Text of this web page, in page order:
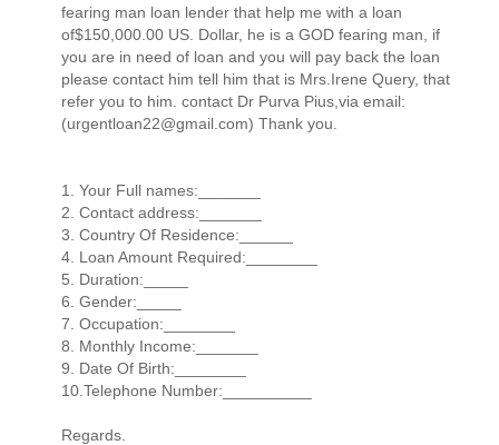
fearing man loan lender that help me with a loan
of$150,000.00 US. Dollar, he is a GOD fearing man, if
you are in need of loan and you will pay back the loan
please contact him tell him that is Mrs.Irene Query, that
refer you to him. contact Dr Purva Pius,via email:
(urgentloan22@gmail.com) Thank you.
1. Your Full names:_______
2. Contact address:_______
3. Country Of Residence:______
4. Loan Amount Required:________
5. Duration:_____
6. Gender:_____
7. Occupation:________
8. Monthly Income:_______
9. Date Of Birth:________
10.Telephone Number:__________
Regards.